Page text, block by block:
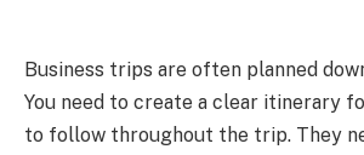
Business trips are often planned
You need to create a clear itinerary
to follow throughout the trip. They